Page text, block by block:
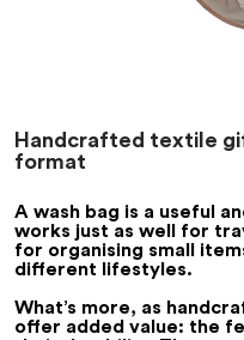
Handcrafted textile
format
A wash bag is a useful
works just as well for
for organising small
different lifestyles.
What’s more, as
offer added value: the